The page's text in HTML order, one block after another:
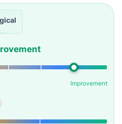
Improvement